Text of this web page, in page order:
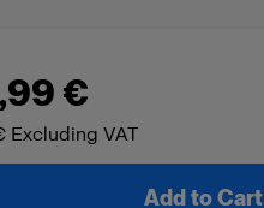
€
Excluding VAT
Add to Cart